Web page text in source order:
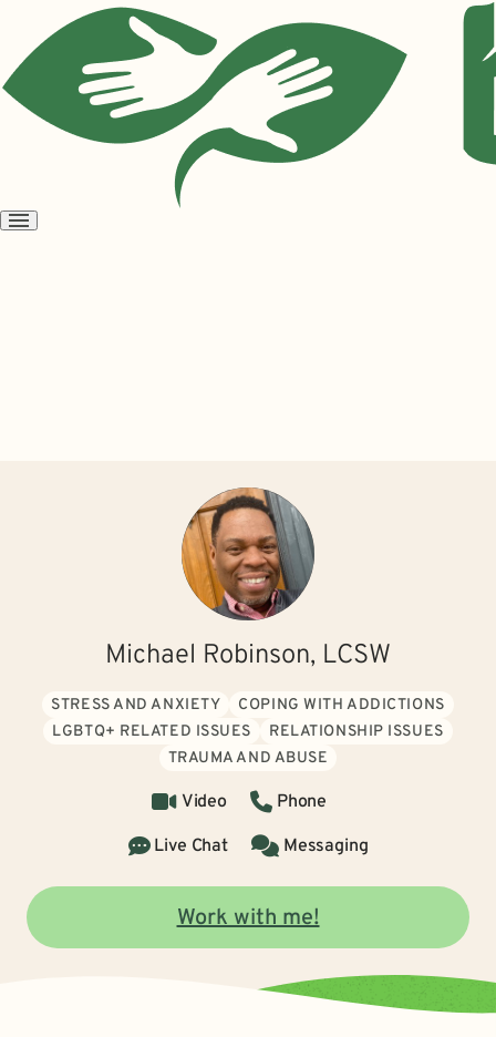
Open
Michael Robinson, LCSW
STRESS AND ANXIETY
COPING WITH ADDICTIONS
LGBTQ+ RELATED ISSUES
RELATIONSHIP ISSUES
TRAUMA AND ABUSE
Video
Phone
Live Chat
Messaging
Work with me!